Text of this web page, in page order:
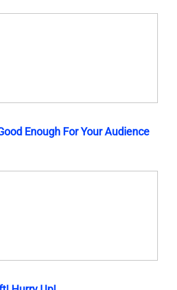
Enough For Your Audience